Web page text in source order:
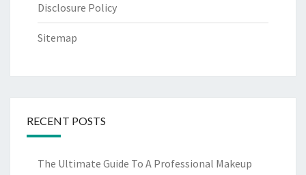
Disclosure Policy
Sitemap
RECENT POSTS
The Ultimate Guide To A Professional Makeup